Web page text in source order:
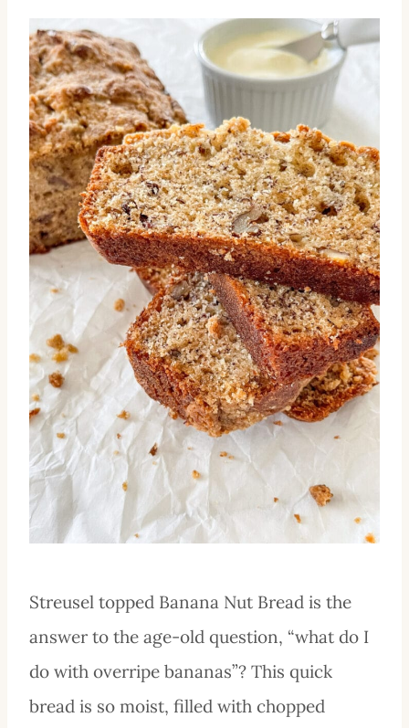
Streusel topped Banana Nut Bread is the
answer to the age-old question, “what do I
do with overripe bananas”? This quick
bread is so moist, filled with chopped